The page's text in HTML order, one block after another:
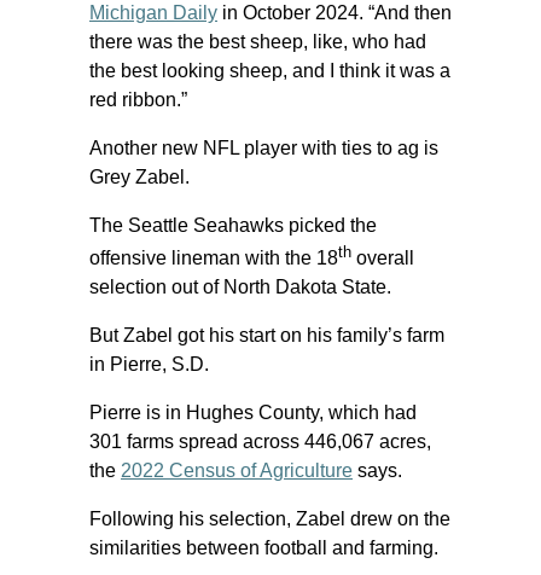
Michigan Daily in October 2024. “And then
there was the best sheep, like, who had
the best looking sheep, and I think it was a
red ribbon.”
Another new NFL player with ties to ag is
Grey Zabel.
The Seattle Seahawks picked the
offensive lineman with the 18th overall
selection out of North Dakota State.
But Zabel got his start on his family’s farm
in Pierre, S.D.
Pierre is in Hughes County, which had
301 farms spread across 446,067 acres,
the 2022 Census of Agriculture says.
Following his selection, Zabel drew on the
similarities between football and farming.